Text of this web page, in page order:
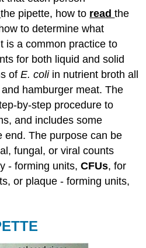
the pipette, how to readthe
to determine what
is a common practice to
for both liquid and solid
of E. coliin nutrient broth all
hamburger meat. The
by-step procedure to
and includes some
end. The purpose can be
fungal, or viral counts
- forming units,CFUs, for
or plaque - forming units,